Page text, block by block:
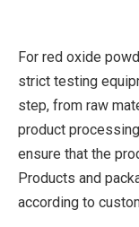
For red oxide
strict testing
step, from raw
product
ensure that the
Products and
according to